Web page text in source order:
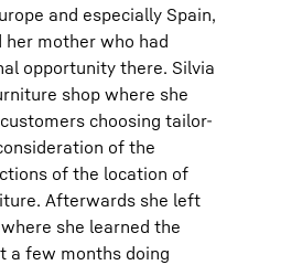
and especially Spain,
mother who had
opportunity there. Silvia
shop where she
choosing tailor-
of the
of the location of
Afterwards she left
she learned the
a few months doing